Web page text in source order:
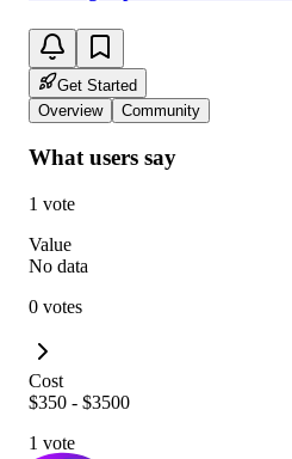
Get Started
Overview
Community
What users say
1 vote
Value
No data
0 votes
Cost
$350 - $3500
1 vote